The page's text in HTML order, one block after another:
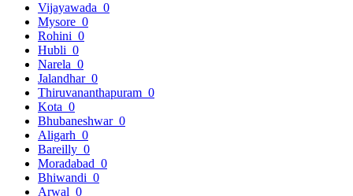
Vijayawada 0
Mysore 0
Rohini 0
Hubli 0
Narela 0
Jalandhar 0
Thiruvananthapuram 0
Kota 0
Bhubaneshwar 0
Aligarh 0
Bareilly 0
Moradabad 0
Bhiwandi 0
Arwal 0